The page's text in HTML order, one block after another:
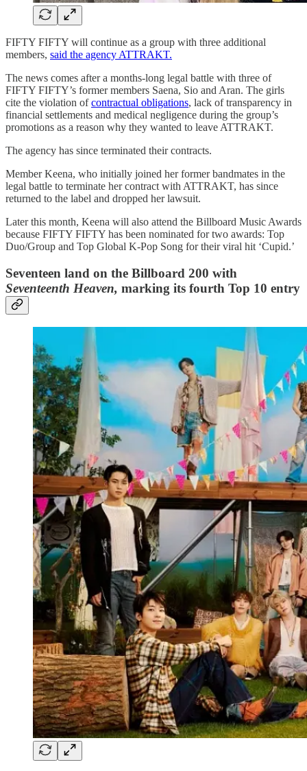
FIFTY FIFTY will continue as a group with three additional
members, said the agency ATTRAKT.
The news comes after a months-long legal battle with three of
FIFTY FIFTY’s former members Saena, Sio and Aran. The girls
cite the violation ofcontractual obligations, lack of transparency in
financial settlements and medical negligence during the group’s
promotions as a reason why they wanted to leave ATTRAKT.
The agency has since terminated their contracts.
Member Keena, who initially joined her former bandmates in the
legal battle to terminate her contract with ATTRAKT, has since
returned to the label and dropped her lawsuit.
Later this month, Keena will also attend the Billboard Music Awards
because FIFTY FIFTY has been nominated for two awards: Top
Duo/Group and Top Global K-Pop Song for their viral hit ‘Cupid.’
Seventeen land on the Billboard 200 with
Seventeenth Heaven, marking its fourth Top 10 entry